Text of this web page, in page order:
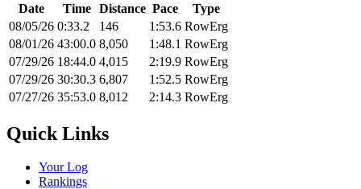
Date Time Distance Pace
Type
08/05/26 0:33.2 146 1:53.6 RowErg
08/01/26 43:00.0 8,050 1:48.1 RowErg
07/29/26 18:44.0 4,015 2:19.9 RowErg
07/29/26 30:30.3 6,807 1:52.5 RowErg
07/27/26 35:53.0 8,012 2:14.3 RowErg
Quick Links
Your Log
Rankings